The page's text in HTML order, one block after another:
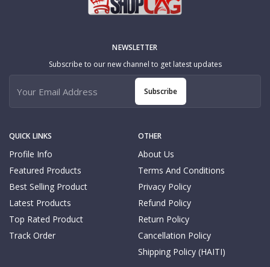
QUICK LINKS
Profile Info
Featured Products
Best Selling Product
Latest Products
Top Rated Product
Track Order
OTHER
About Us
Terms And Conditions
Privacy Policy
Refund Policy
Return Policy
Cancellation Policy
Shipping Policy (HAITI)
NEWSLETTER
Subscribe to our new channel to get latest updates
Subscribe